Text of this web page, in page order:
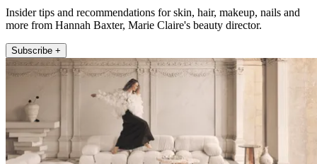
Insider tips and recommendations for skin, hair, makeup, nails and
more from Hannah Baxter, Marie Claire's beauty director.
Subscribe +